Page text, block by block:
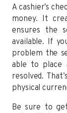
A cashier’s
money. It
ensures the
available. If
problem the
able to place
resolved.
physical
Be sure to